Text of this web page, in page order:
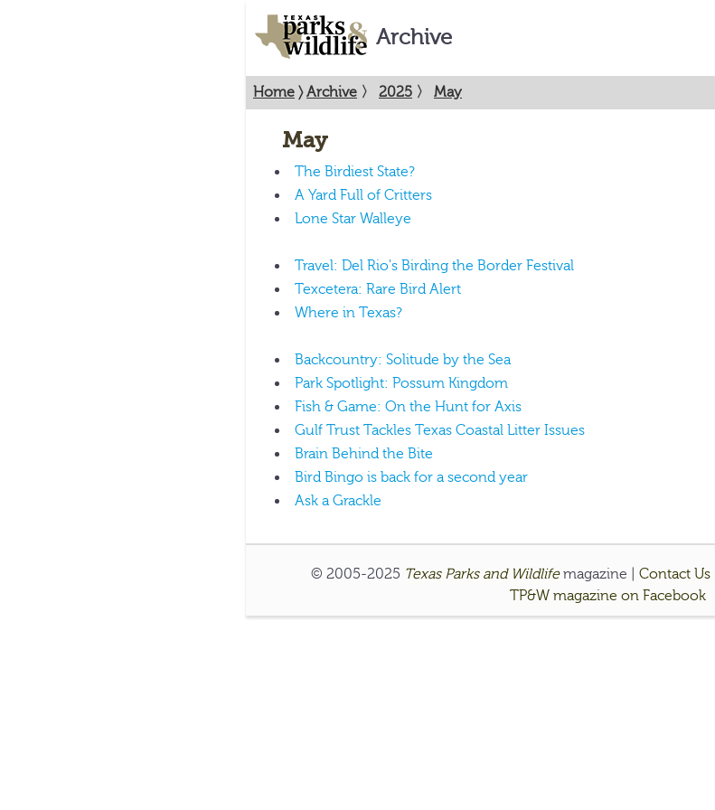
Archive
Home 〉Archive 〉 2025 〉 May
May
The Birdiest State?
A Yard Full of Critters
Lone Star Walleye
Travel: Del Rio's Birding the Border Festival
Texcetera: Rare Bird Alert
Where in Texas?
Backcountry: Solitude by the Sea
Park Spotlight: Possum Kingdom
Fish & Game: On the Hunt for Axis
Gulf Trust Tackles Texas Coastal Litter Issues
Brain Behind the Bite
Bird Bingo is back for a second year
Ask a Grackle
© 2005-2025 Texas Parks and Wildlifemagazine | Contact Us|
TP&W magazine on Facebook